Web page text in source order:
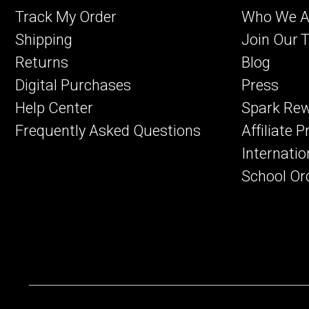
Track My Order
Shipping
Returns
Digital Purchases
Help Center
Frequently Asked Questions
Who We
Join Our
Blog
Press
Spark
Affiliate
School